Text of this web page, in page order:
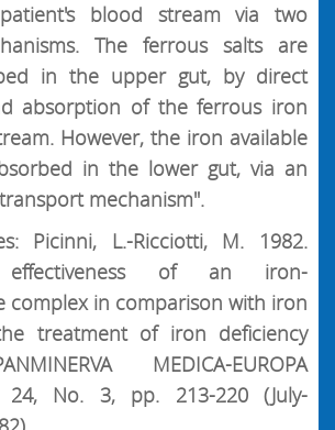
blood stream via two
The ferrous salts are
in the upper gut, by direct
absorption of the ferrous iron
However, the iron available
in the lower gut, via an
mechanism".
Picinni, L.-Ricciotti, M. 1982.
effectiveness of an iron-
complex in comparison with iron
treatment of iron deficiency
MEDICA-EUROPA
24, No. 3, pp. 213-220 (July-